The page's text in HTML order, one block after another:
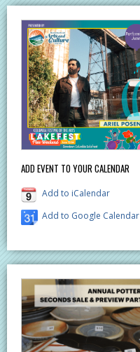
ADD EVENT TO YOUR CALENDAR
Add to iCalendar
Add to Google Calendar